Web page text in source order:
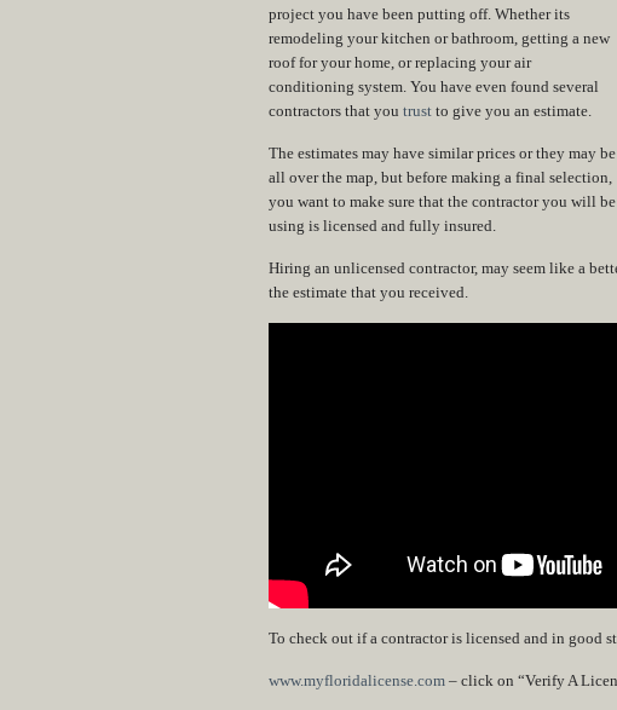
project you have been putting off. Whether its
remodeling your kitchen or bathroom, getting a new
roof for your home, or replacing your air
conditioning system. You have even found several
contractors that you trust to give you an estimate.
The estimates may have similar prices or they may be
all over the map, but before making a final selection,
you want to make sure that the contractor you will be
using is licensed and fully insured.
Hiring an unlicensed contractor, may seem like a
the estimate that you received.
To check out if a contractor is licensed and in good
www.myfloridalicense.com – click on “Verify A